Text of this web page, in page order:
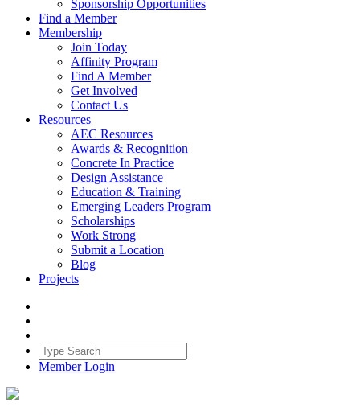
Sponsorship Opportunities
Find a Member
Membership
Join Today
Affinity Program
Find A Member
Get Involved
Contact Us
Resources
AEC Resources
Awards & Recognition
Concrete In Practice
Design Assistance
Education & Training
Emerging Leaders Program
Scholarships
Work Strong
Submit a Location
Blog
Projects
Member Login